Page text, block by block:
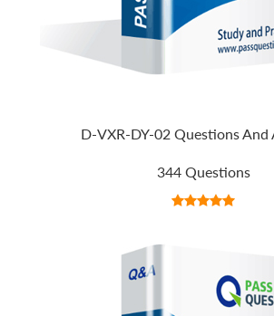
D-VXR-DY-02 Questions And
344 Questions